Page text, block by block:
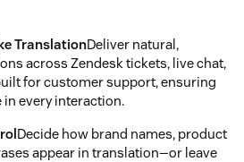
TranslationDeliver natural,
across Zendesk tickets, live chat,
for customer support, ensuring
in every interaction.
Decide how brand names, product
appear in translation—or leave